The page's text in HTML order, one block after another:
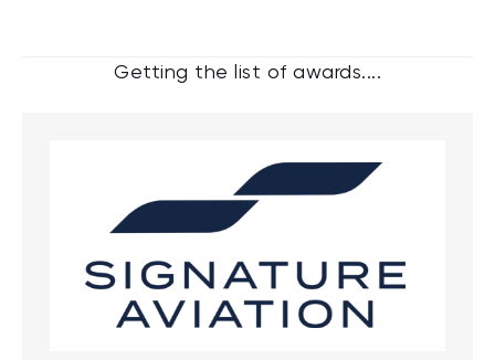
Getting the list of awards....